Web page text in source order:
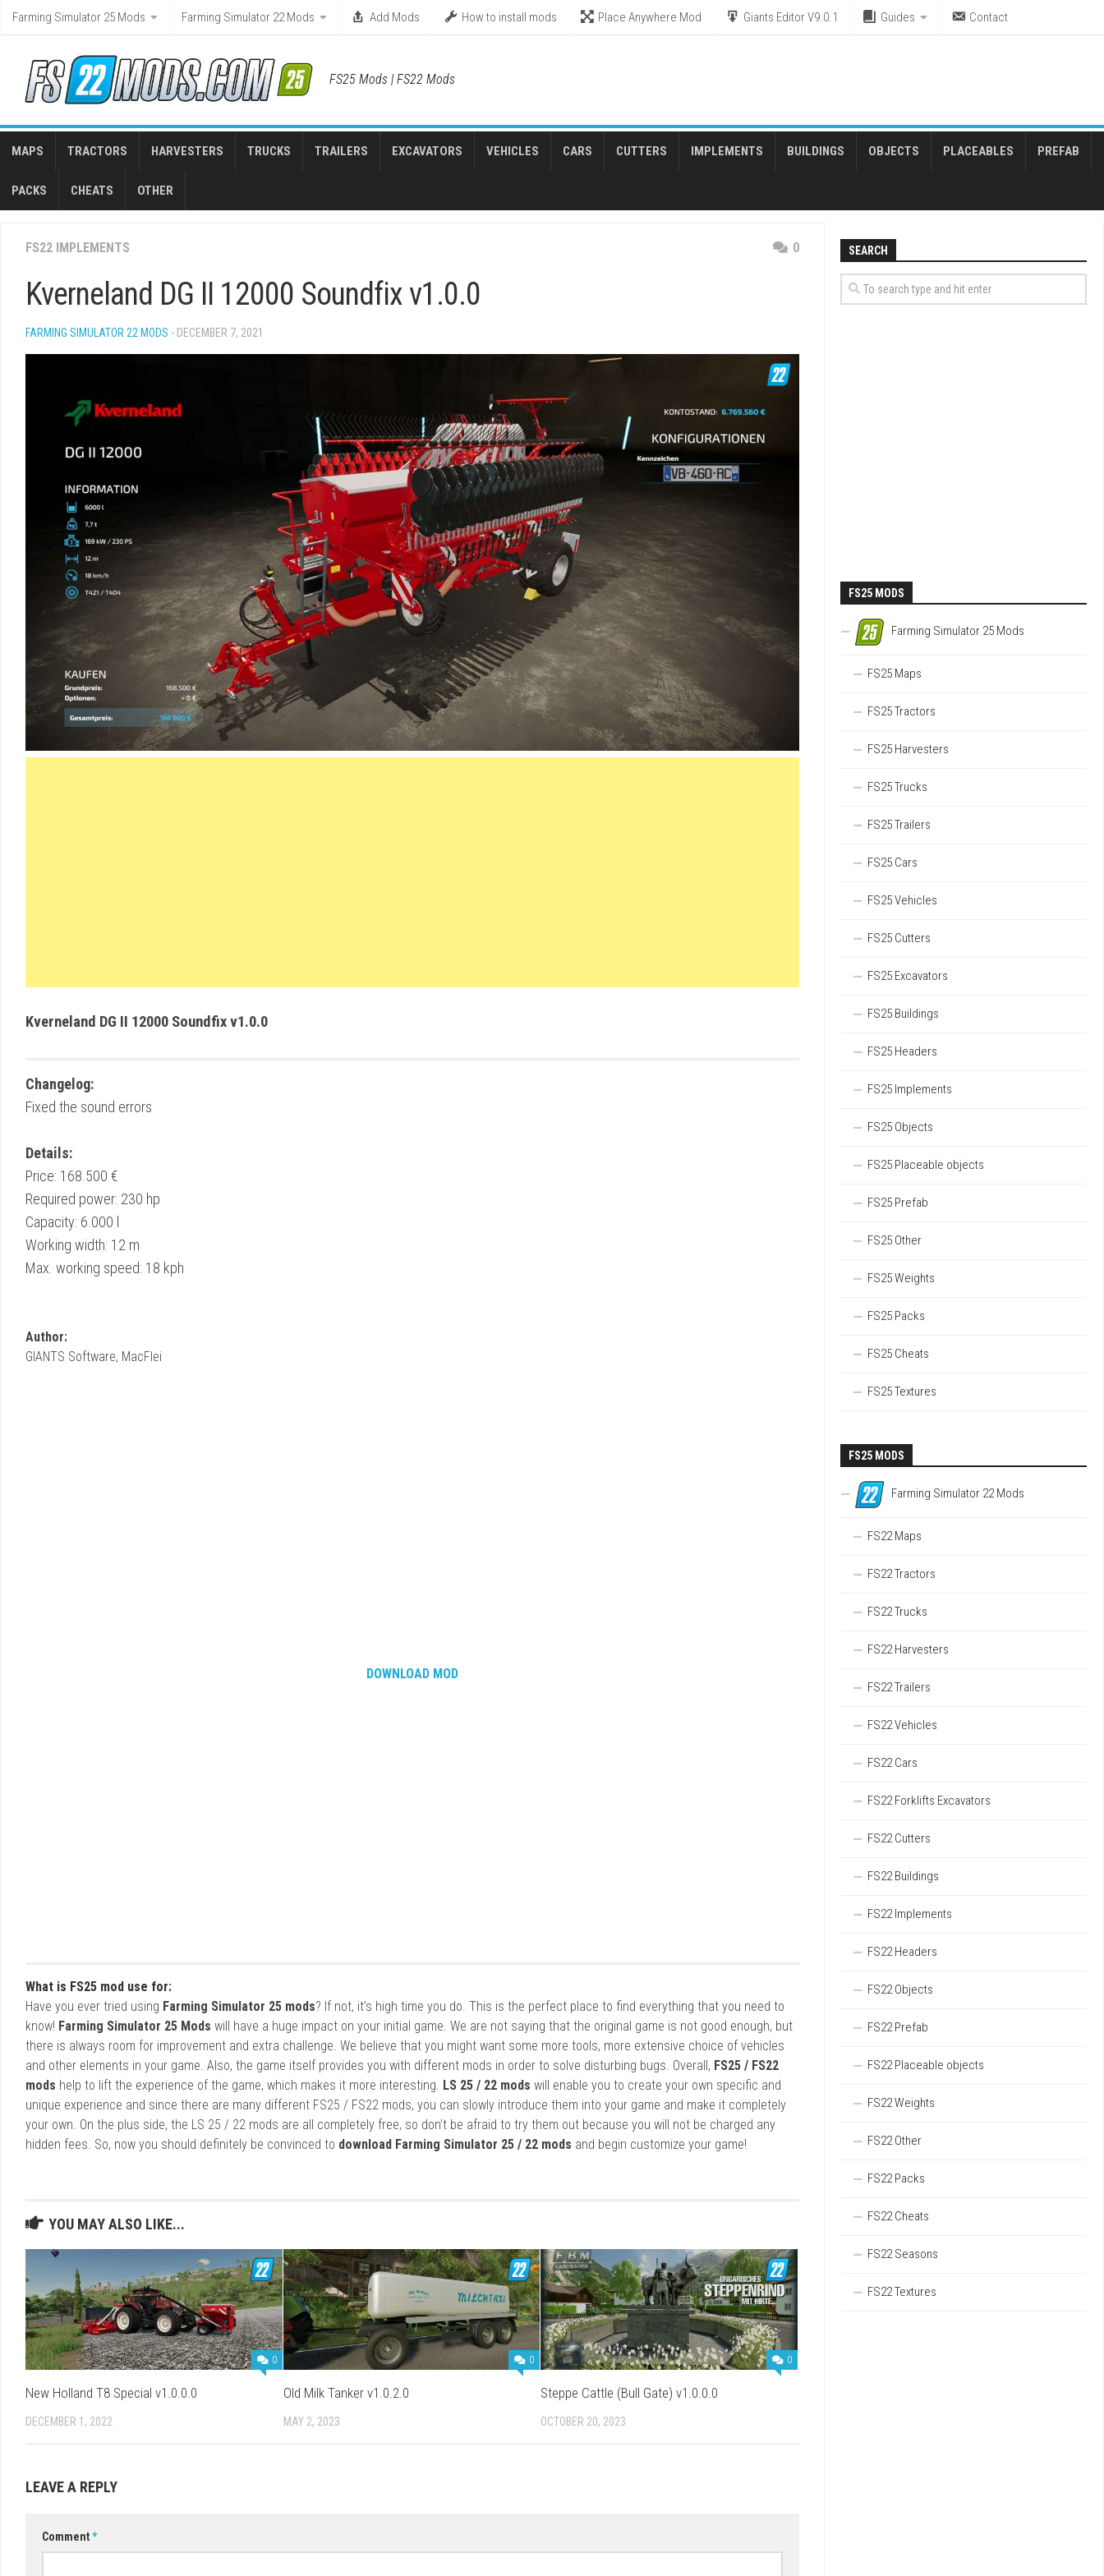
Skip
Farming Simulator 25 Mods Farming Simulator 22 Mods Add Mods How to install mods Place Anywhere Mod Giants Editor V9.0.1 Guides Contact
FS25 Mods | FS22 Mods
MAPS TRACTORS HARVESTERS TRUCKS TRAILERS EXCAVATORS VEHICLES CARS CUTTERS IMPLEMENTS BUILDINGS OBJECTS PLACEABLES PREFAB
PACKS CHEATS OTHER
FS22 IMPLEMENTS 0
Kverneland DG II 12000 Soundfix v1.0.0
FARMING SIMULATOR 22 MODS - DECEMBER 7, 2021
Kverneland DG II 12000 Soundfix v1.0.0
Changelog:
Fixed the sound errors
Details:
Price: 168.500 €
Required power: 230 hp
Capacity: 6.000 l
Working width: 12 m
Max. working speed: 18 kph
Author:
GIANTS Software, MacFlei
DOWNLOAD MOD
What is FS25 mod use for:
Have you ever tried using Farming Simulator 25 mods? If not, it’s high time you do. This is the perfect place to find everything that you need to
know! Farming Simulator 25 Mods will have a huge impact on your initial game. We are not saying that the original game is not good enough, but
there is always room for improvement and extra challenge. We believe that you might want some more tools, more extensive choice of vehicles
and other elements in your game. Also, the game itself provides you with different mods in order to solve disturbing bugs. Overall, FS25 / FS22
mods help to lift the experience of the game, which makes it more interesting. LS 25 / 22 mods will enable you to create your own specific and
unique experience and since there are many different FS25 / FS22 mods, you can slowly introduce them into your game and make it completely
your own. On the plus side, the LS 25 / 22 mods are all completely free, so don’t be afraid to try them out because you will not be charged any
hidden fees. So, now you should definitely be convinced to download Farming Simulator 25 / 22 mods and begin customize your game!
YOU MAY ALSO LIKE...
0
New Holland T8 Special v1.0.0.0
DECEMBER 1, 2022
0
Old Milk Tanker v1.0.2.0
MAY 2, 2023
0
Steppe Cattle (Bull Gate) v1.0.0.0
OCTOBER 20, 2023
LEAVE A REPLY
Comment*
SEARCH
FS25 MODS
Farming Simulator 25 Mods
FS25 Maps
FS25 Tractors
FS25 Harvesters
FS25 Trucks
FS25 Trailers
FS25 Cars
FS25 Vehicles
FS25 Cutters
FS25 Excavators
FS25 Buildings
FS25 Headers
FS25 Implements
FS25 Objects
FS25 Placeable objects
FS25 Prefab
FS25 Other
FS25 Weights
FS25 Packs
FS25 Cheats
FS25 Textures
FS25 MODS
Farming Simulator 22 Mods
FS22 Maps
FS22 Tractors
FS22 Trucks
FS22 Harvesters
FS22 Trailers
FS22 Vehicles
FS22 Cars
FS22 Forklifts Excavators
FS22 Cutters
FS22 Buildings
FS22 Implements
FS22 Headers
FS22 Objects
FS22 Prefab
FS22 Placeable objects
FS22 Weights
FS22 Other
FS22 Packs
FS22 Cheats
FS22 Seasons
FS22 Textures